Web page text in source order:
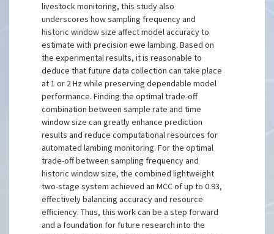
livestock monitoring, this study also
underscores how sampling frequency and
historic window size affect model accuracy to
estimate with precision ewe lambing. Based on
the experimental results, it is reasonable to
deduce that future data collection can take place
at 1 or 2 Hz while preserving dependable model
performance. Finding the optimal trade-off
combination between sample rate and time
window size can greatly enhance prediction
results and reduce computational resources for
automated lambing monitoring. For the optimal
trade-off between sampling frequency and
historic window size, the combined lightweight
two-stage system achieved an MCC of up to 0.93,
effectively balancing accuracy and resource
efficiency. Thus, this work can be a step forward
and a foundation for future research into the